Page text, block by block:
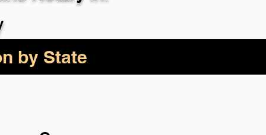
by State